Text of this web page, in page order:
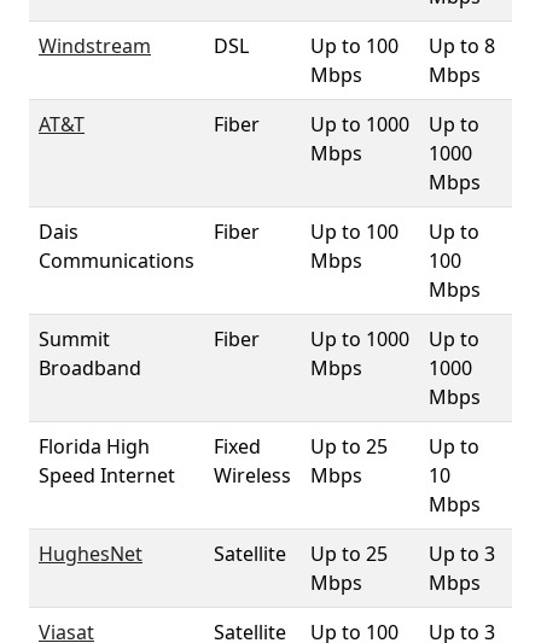
Windstream DSL
Up to 100
Mbps
Up to 8
Mbps
AT&T Fiber
Up to 1000
Mbps
Up to
1000
Mbps
Dais
Communications
Fiber
Up to 100
Mbps
Up to
100
Mbps
Summit
Broadband
Fiber
Up to 1000
Mbps
Up to
1000
Mbps
Florida High
Speed Internet
Fixed
Wireless
Up to 25
Mbps
Up to
10
Mbps
HughesNet Satellite
Up to 25
Mbps
Up to 3
Mbps
Viasat Satellite Up to 100 Up to 3